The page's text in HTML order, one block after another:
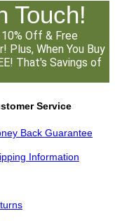
Touch!
Off & Free
Plus, When You Buy
That's Savings of
Service
Back Guarantee
Information